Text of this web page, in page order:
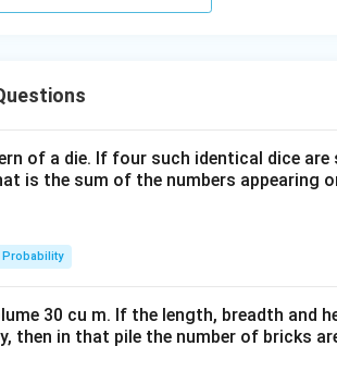
of a die. If four such identical dice are
is the sum of the numbers appearing
Probability
30 cu m. If the length, breadth and
then in that pile the number of bricks